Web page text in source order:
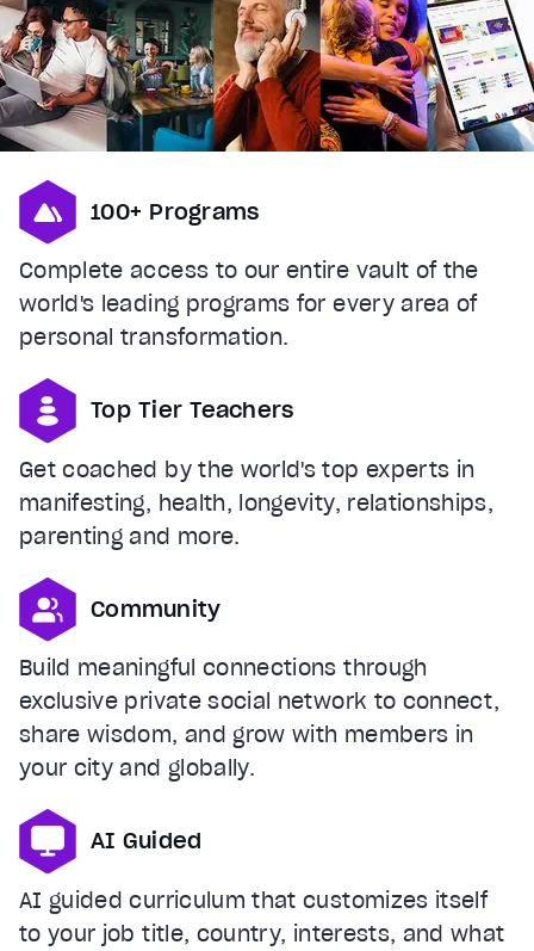
100+ Programs
Complete access to our entire vault of the
world's leading programs for every area of
personal transformation.
Top Tier Teachers
Get coached by the world's top experts in
manifesting, health, longevity, relationships,
parenting and more.
Community
Build meaningful connections through
exclusive private social network to connect,
share wisdom, and grow with members in
your city and globally.
AI Guided
AI guided curriculum that customizes itself
to your job title, country, interests, and what